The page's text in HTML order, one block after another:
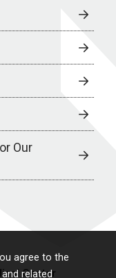
agree to the
related
Our
Center